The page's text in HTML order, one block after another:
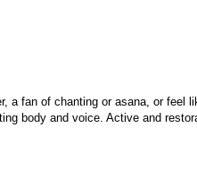
fan of chanting or asana, or feel
body and voice. Active and